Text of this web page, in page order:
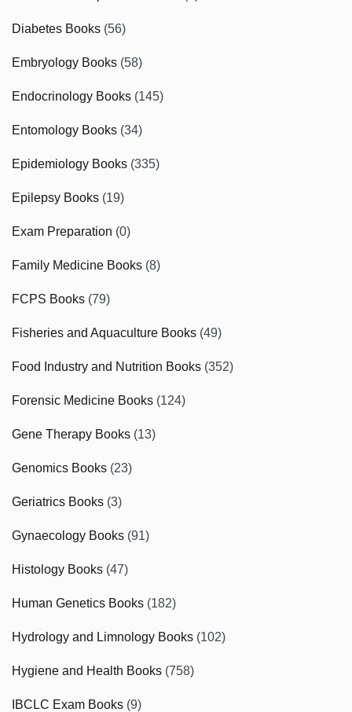
Diabetes Books (56)
Embryology Books (58)
Endocrinology Books (145)
Entomology Books (34)
Epidemiology Books (335)
Epilepsy Books (19)
Exam Preparation (0)
Family Medicine Books (8)
FCPS Books (79)
Fisheries and Aquaculture Books (49)
Food Industry and Nutrition Books (352)
Forensic Medicine Books (124)
Gene Therapy Books (13)
Genomics Books (23)
Geriatrics Books (3)
Gynaecology Books (91)
Histology Books (47)
Human Genetics Books (182)
Hydrology and Limnology Books (102)
Hygiene and Health Books (758)
IBCLC Exam Books (9)